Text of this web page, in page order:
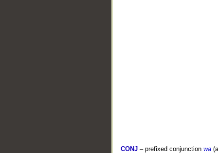
CONJ – prefixed conjunction wa